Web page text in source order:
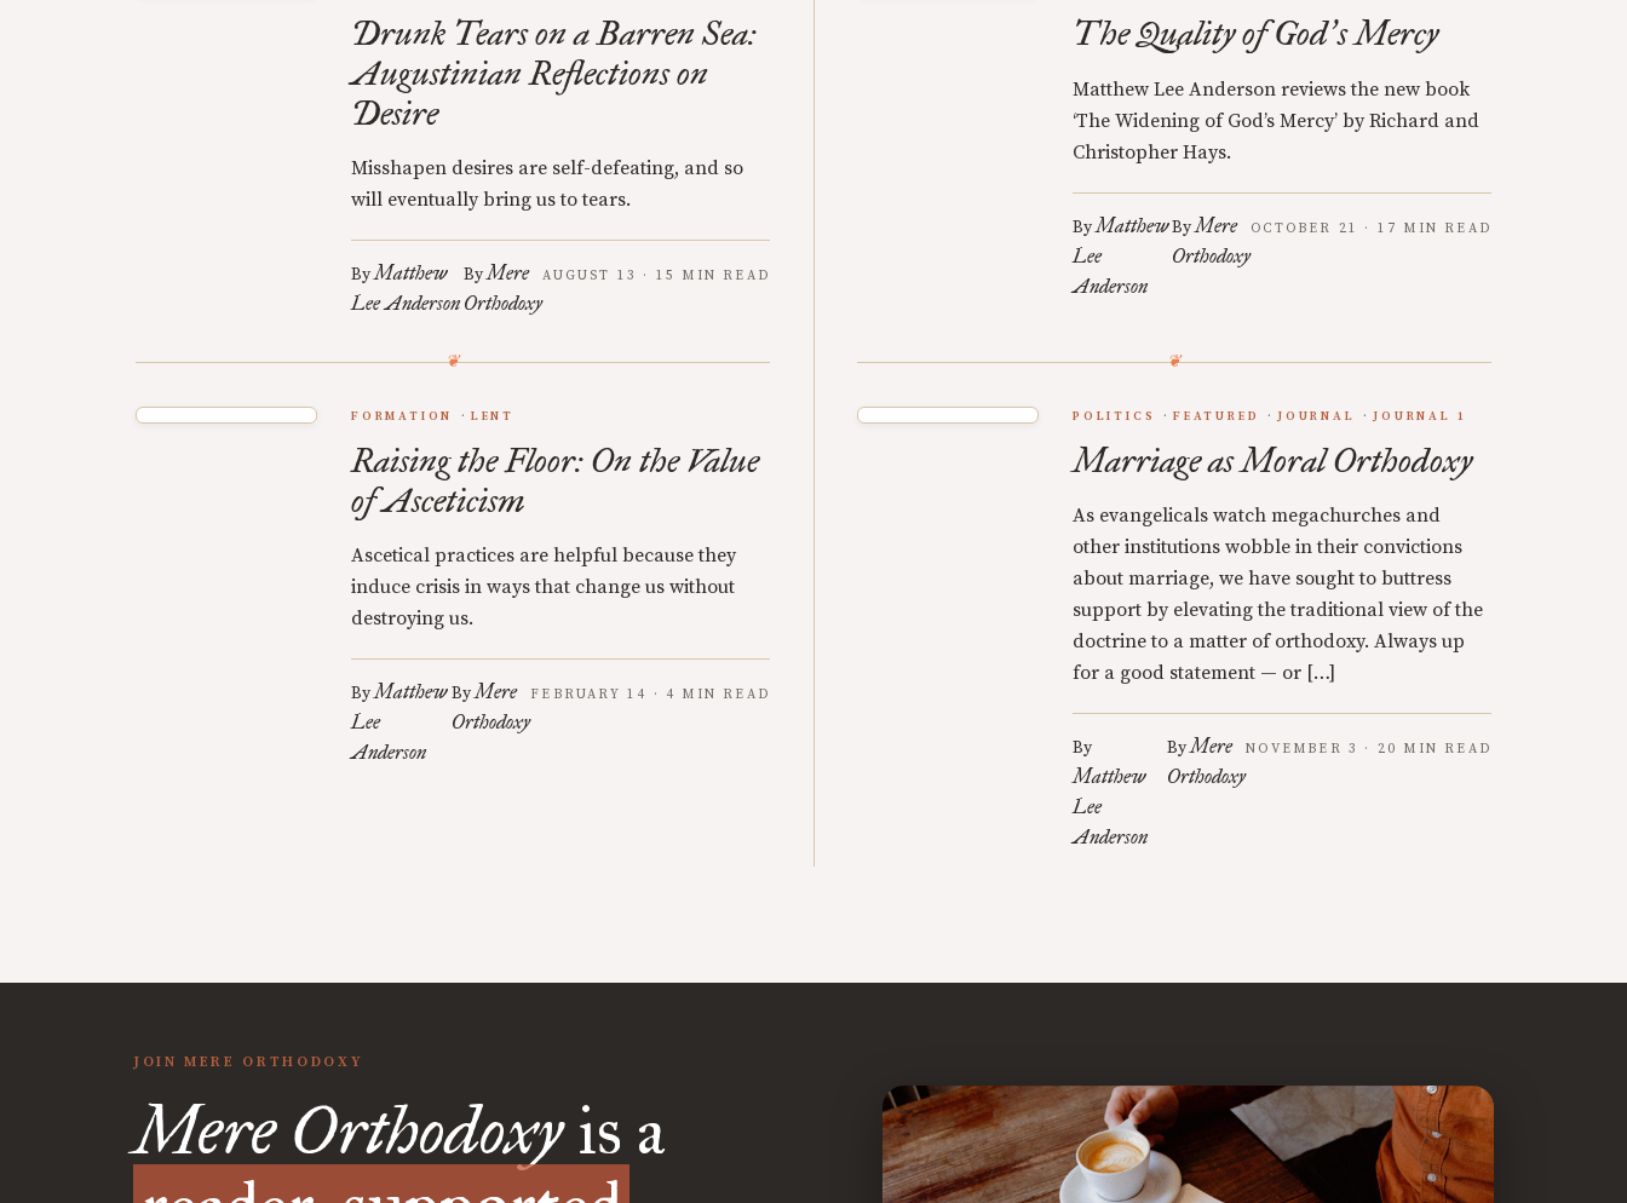
Drunk Tears on a Barren Sea:
Augustinian Reflections on
Desire
Misshapen desires are self-defeating, and so
will eventually bring us to tears.
ByMatthew
Lee Anderson
ByMere
Orthodoxy
AUGUST 13 · 15 MIN READ
The Quality of God’s Mercy
Matthew Lee Anderson reviews the new book
‘The Widening of God’s Mercy’ by Richard and
Christopher Hays.
ByMatthew
Lee
Anderson
ByMere
Orthodoxy
OCTOBER 21 · 17 MIN READ
FORMATION LENT
Raising the Floor: On the Value
of Asceticism
Ascetical practices are helpful because they
induce crisis in ways that change us without
destroying us.
ByMatthew
Lee
Anderson
ByMere
Orthodoxy
FEBRUARY 14 · 4 MIN READ
POLITICS FEATURED JOURNAL JOURNAL 1
Marriage as Moral Orthodoxy
As evangelicals watch megachurches and
other institutions wobble in their convictions
about marriage, we have sought to buttress
support by elevating the traditional view of the
doctrine to a matter of orthodoxy. Always up
for a good statement — or […]
By
Matthew
Lee
Anderson
ByMere
Orthodoxy
NOVEMBER 3 · 20 MIN READ
JOIN MERE ORTHODOXY
Mere Orthodoxyis a